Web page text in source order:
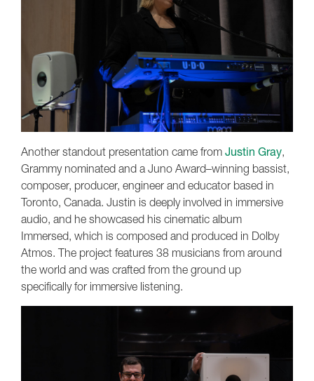
Another standout presentation came from Justin Gray,
Grammy nominated and a Juno Award–winning bassist,
composer, producer, engineer and educator based in
Toronto, Canada. Justin is deeply involved in immersive
audio, and he showcased his cinematic album
Immersed, which is composed and produced in Dolby
Atmos. The project features 38 musicians from around
the world and was crafted from the ground up
specifically for immersive listening.